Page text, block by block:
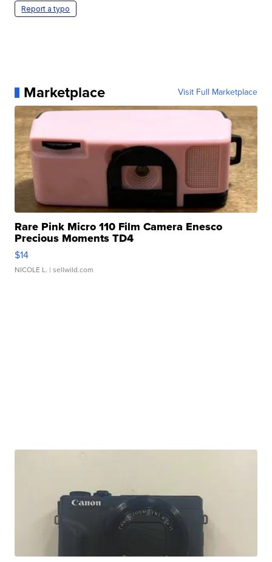
Report a typo
Marketplace Visit Full Marketplace
Rare Pink Micro 110 Film Camera Enesco
Precious Moments TD4
$14
NICOLE L. | sellwild.com